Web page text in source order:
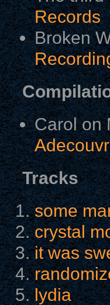
Records
Broken
Carol on
Tracks
some
crystal
it was
lydia